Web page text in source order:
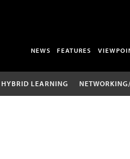
NEWS FEATURES
HYBRID LEARNING